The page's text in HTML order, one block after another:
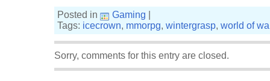
Posted in
Gaming
Tags: icecrown, mmorpg, wintergrasp, world of
Sorry, comments for this entry are closed.